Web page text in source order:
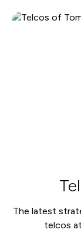
The latest
telcos